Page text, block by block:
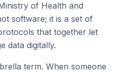
of Health and
software; it is a set of
that together let
data digitally.
term. When someone